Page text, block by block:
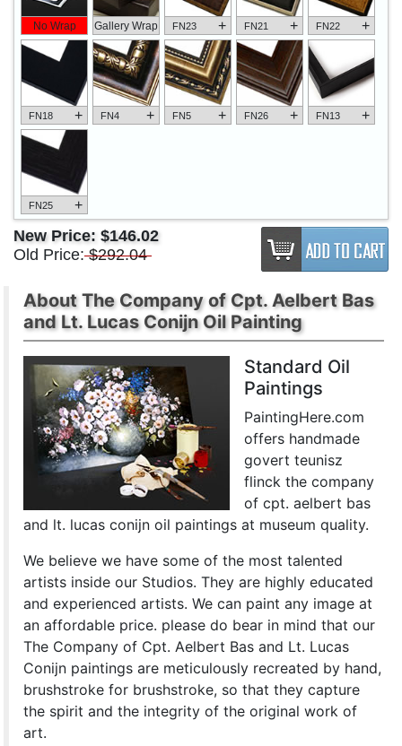
No Wrap Gallery Wrap FN23 + FN21 + FN22 +
FN18 + FN4 + FN5 + FN26 + FN13 +
FN25 +
New Price: $146.02
Old Price: $292.04
About The Company of Cpt. Aelbert Bas
and Lt. Lucas Conijn Oil Painting
Standard Oil
Paintings
PaintingHere.com
offers handmade
govert teunisz
flinck the company
of cpt. aelbert bas
and lt. lucas conijn oil paintings at museum quality.
We believe we have some of the most talented
artists inside our Studios. They are highly educated
and experienced artists. We can paint any image at
an affordable price. please do bear in mind that our
The Company of Cpt. Aelbert Bas and Lt. Lucas
Conijn paintings are meticulously recreated by hand,
brushstroke for brushstroke, so that they capture
the spirit and the integrity of the original work of
art.